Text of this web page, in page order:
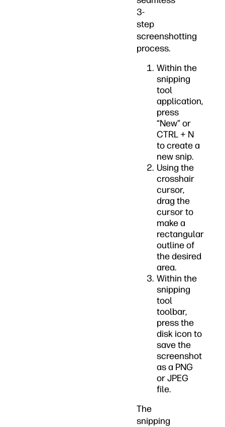
3-
step
screenshotting
process.
Within the
snipping
tool
application,
press
“New” or
CTRL + N
to create a
new snip.
Using the
crosshair
cursor,
drag the
cursor to
make a
rectangular
outline of
the desired
area.
Within the
snipping
tool
toolbar,
press the
disk icon to
save the
screenshot
as a PNG
or JPEG
file.
The
snipping